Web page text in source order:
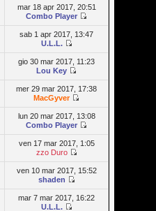
mar 18 apr 2017, 20:51
Combo Player
sab 1 apr 2017, 13:47
U.L.L.
gio 30 mar 2017, 11:23
Lou Key
mer 29 mar 2017, 17:38
MacGyver
lun 20 mar 2017, 13:08
Combo Player
ven 17 mar 2017, 1:05
zzo Duro
ven 10 mar 2017, 15:52
shaden
mar 7 mar 2017, 16:22
U.L.L.